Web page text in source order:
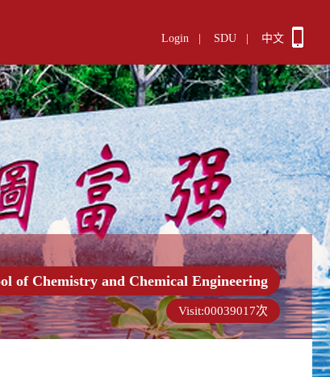
Login SDU 中文
of Chemistry and Chemical Engineering
Visit:00039017次